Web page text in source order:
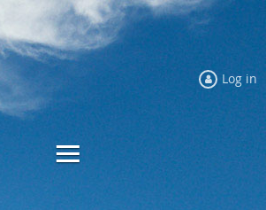
Log in